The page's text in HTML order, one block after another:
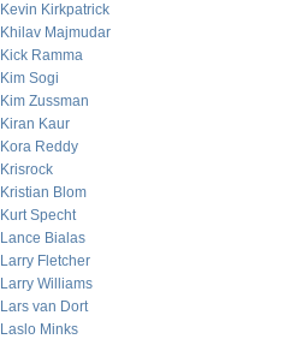
Kevin Kirkpatrick
Khilav Majmudar
Kick Ramma
Kim Sogi
Kim Zussman
Kiran Kaur
Kora Reddy
Krisrock
Kristian Blom
Kurt Specht
Lance Bialas
Larry Fletcher
Larry Williams
Lars van Dort
Laslo Minks